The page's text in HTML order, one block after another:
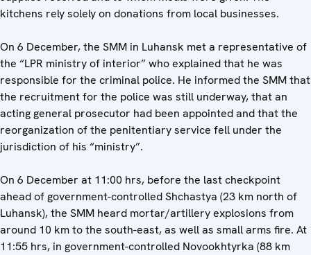
kitchens rely solely on donations from local businesses.
On 6 December, the SMM in Luhansk met a representative of
the “LPR ministry of interior” who explained that he was
responsible for the criminal police. He informed the SMM that
the recruitment for the police was still underway, that an
acting general prosecutor had been appointed and that the
reorganization of the penitentiary service fell under the
jurisdiction of his “ministry”.
On 6 December at 11:00 hrs, before the last checkpoint
ahead of government-controlled Shchastya (23 km north of
Luhansk), the SMM heard mortar/artillery explosions from
around 10 km to the south-east, as well as small arms fire. At
11:55 hrs, in government-controlled Novookhtyrka (88 km